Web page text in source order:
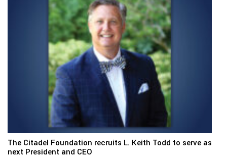
The Citadel Foundation recruits L. Keith Todd to serve as
next President and CEO